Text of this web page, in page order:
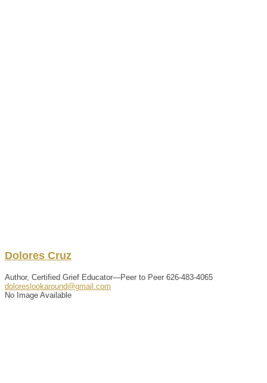
Dolores Cruz
Author, Certified Grief Educator—Peer to Peer 626-483-4065
doloreslookaround@gmail.com
No Image Available